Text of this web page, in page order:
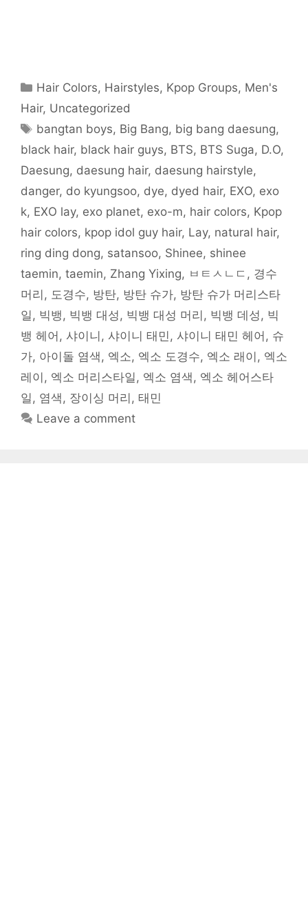
k
O
p
n
i
n
e
w
i
n
d
w
)
r
(
p
e
s
n
n
e
w
i
n
o
(
O
e
n
i
n
e
w
n
d
o
w
O
s
i
n
e
w
w
n
d
w
s
t
p
e
s
i
n
w
w
n
o
w
)
p
n
i
n
n
e
w
i
d
w
)
i
O
e
n
i
n
n
e
w
n
d
w
Categories
Hair Colors, Hairstyles, Kpop Groups, Men's
Hair, Uncategorized
Tags
bangtan boys, Big Bang, big bang daesung,
black hair, black hair guys, BTS, BTS Suga, D.O,
Daesung, daesung hair, daesung hairstyle,
danger, do kyungsoo, dye, dyed hair, EXO, exo
k, EXO lay, exo planet, exo-m, hair colors, Kpop
hair colors, kpop idol guy hair, Lay, natural hair,
ring ding dong, satansoo, Shinee, shinee
taemin, taemin, Zhang Yixing, ㅂㅌㅅㄴㄷ , 경수
머리 , 도경수, 방탄, 방탄 슈가, 방탄 슈가 머리스타
일 , 빅뱅, 빅뱅 대성, 빅뱅 대성 머리 , 빅뱅 데성, 빅
뱅 헤어 , 샤이니 , 샤이니 태민, 샤이니 태민 헤어 , 슈
가, 아이돌 염색, 엑소, 엑소 도경수, 엑소 래이 , 엑소
레이 , 엑소 머리스타일 , 엑소 염색, 엑소 헤어스타
일 , 염색, 장이싱 머리 , 태민
Leave a comment